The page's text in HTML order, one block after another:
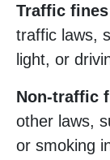
Traffic fines
traffic laws,
light, or
Non-traffic
other laws,
or smoking